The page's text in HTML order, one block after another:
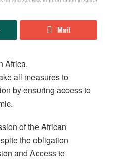
Mail
Africa,
all measures to
by ensuring access to
of the African
the obligation
and Access to